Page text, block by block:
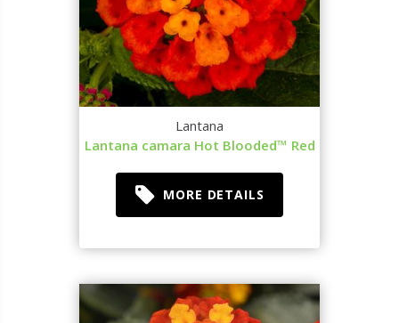
Lantana
Lantana camara Hot Blooded™ Red
MORE DETAILS